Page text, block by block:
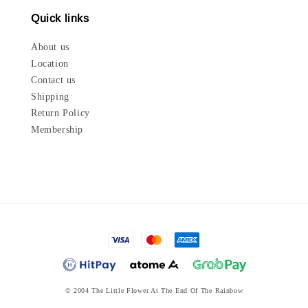
Quick links
About us
Location
Contact us
Shipping
Return Policy
Membership
© 2004 The Little Flower At The End Of The Rainbow